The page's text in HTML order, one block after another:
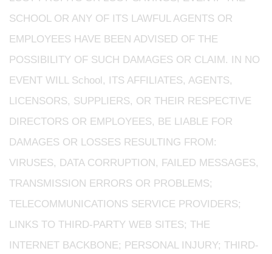
SCHOOL OR ANY OF ITS LAWFUL AGENTS OR
EMPLOYEES HAVE BEEN ADVISED OF THE
POSSIBILITY OF SUCH DAMAGES OR CLAIM. IN NO
EVENT WILL School, ITS AFFILIATES, AGENTS,
LICENSORS, SUPPLIERS, OR THEIR RESPECTIVE
DIRECTORS OR EMPLOYEES, BE LIABLE FOR
DAMAGES OR LOSSES RESULTING FROM:
VIRUSES, DATA CORRUPTION, FAILED MESSAGES,
TRANSMISSION ERRORS OR PROBLEMS;
TELECOMMUNICATIONS SERVICE PROVIDERS;
LINKS TO THIRD-PARTY WEB SITES; THE
INTERNET BACKBONE; PERSONAL INJURY; THIRD-